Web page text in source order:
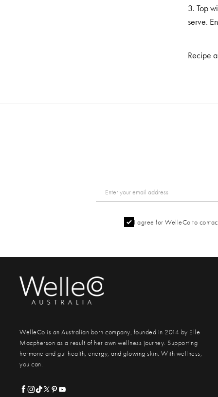
3. Top
serve.
Recipe
I agree for WelleCo to
WelleCo is an Australian born company, founded in 2014 by Elle
Macpherson as a result of her own wellness journey. Supporting
hormone and gut health, energy, and glowing skin. With wellness,
you can.